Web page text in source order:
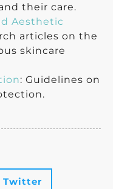
their care.
Aesthetic
articles on the
skincare
: Guidelines on
Twitter